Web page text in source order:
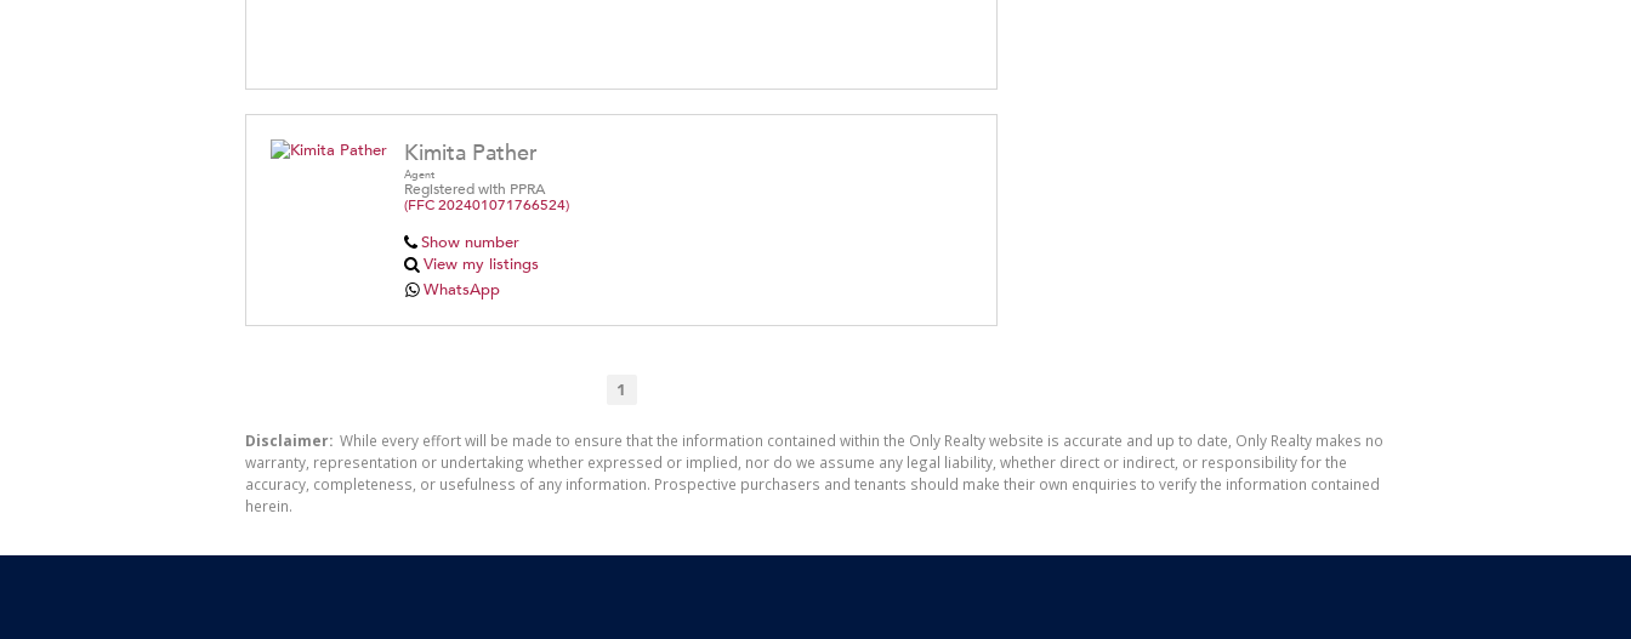
Kimita Pather
Agent
Registered with PPRA
(FFC 202401071766524)
Show number
View my listings
WhatsApp
1
Disclaimer: While every effort will be made to ensure that the information contained within the Only Realty website is accurate and up to date, Only Realty makes no
warranty, representation or undertaking whether expressed or implied, nor do we assume any legal liability, whether direct or indirect, or responsibility for the
accuracy, completeness, or usefulness of any information. Prospective purchasers and tenants should make their own enquiries to verify the information contained
herein.